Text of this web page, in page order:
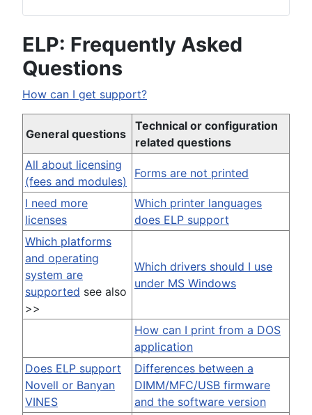
ELP: Frequently Asked
Questions
How can I get support?
General questions
Technical or configuration
related questions
All about licensing
(fees and modules)
Forms are not printed
I need more
licenses
Which printer languages
does ELP support
Which platforms
and operating
system are
supported see also
>>
Which drivers should I use
under MS Windows
How can I print from a DOS
application
Does ELP support
Novell or Banyan
VINES
Differences between a
DIMM/MFC/USB firmware
and the software version